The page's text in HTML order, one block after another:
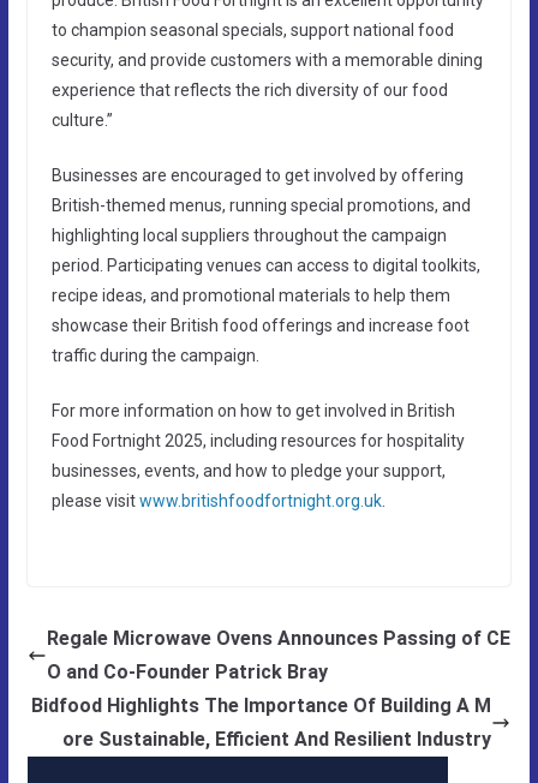
to champion seasonal specials, support national food
security, and provide customers with a memorable dining
experience that reflects the rich diversity of our food
culture.”
Businesses are encouraged to get involved by offering
British-themed menus, running special promotions, and
highlighting local suppliers throughout the campaign
period. Participating venues can access to digital toolkits,
recipe ideas, and promotional materials to help them
showcase their British food offerings and increase foot
traffic during the campaign.
For more information on how to get involved in British
Food Fortnight 2025, including resources for hospitality
businesses, events, and how to pledge your support,
please visitwww.britishfoodfortnight.org.uk.
Regale Microwave Ovens Announces Passing of CE
O and Co-Founder Patrick Bray
Bidfood Highlights The Importance Of Building A M
ore Sustainable, Efficient And Resilient Industry